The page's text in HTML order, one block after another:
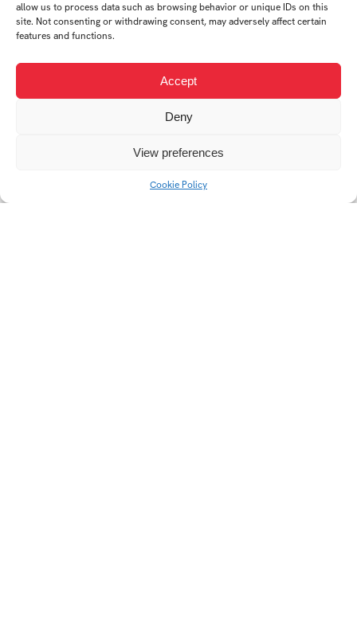
allow us to process data such as browsing behavior or unique IDs on this
site. Not consenting or withdrawing consent, may adversely affect certain
features and functions.
Accept
Deny
View preferences
Cookie Policy
Design of cargobicycles